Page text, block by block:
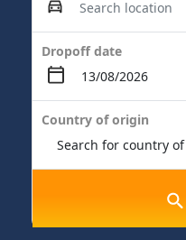
Dropoff date
Country of origin